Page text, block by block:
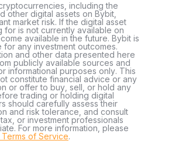
including the
other digital assets on Bybit,
market risk. If the digital asset
for is not currently available on
available in the future. Bybit is
for any investment outcomes.
and other data presented here
publicly available sources and
informational purposes only. This
constitute financial advice or any
or offer to buy, sell, or hold any
trading or holding digital
should carefully assess their
and risk tolerance, and consult
or investment professionals
For more information, please
of Service.